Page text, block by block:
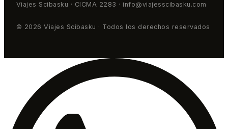
Viajes Scibasku · CICMA 2283 · info@viajesscibasku.com
© 2026 Viajes Scibasku · Todos los derechos reservados